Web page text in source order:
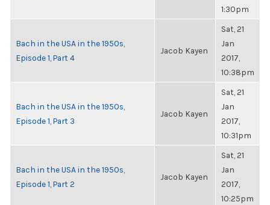
1:30pm
Bach in the USA in the 1950s,
Episode 1, Part 4
Jacob Kayen
Sat, 21
Jan
2017,
10:38pm
Bach in the USA in the 1950s,
Episode 1, Part 3
Jacob Kayen
Sat, 21
Jan
2017,
10:31pm
Bach in the USA in the 1950s,
Episode 1, Part 2
Jacob Kayen
Sat, 21
Jan
2017,
10:25pm